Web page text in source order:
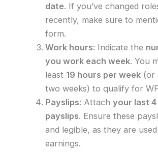
date. If you’ve changed
recently, make sure to
form.
Work hours: Indicate the
you work each week. You
least 19 hours per week (or
two weeks) to qualify for
Payslips: Attachyour last 4
payslips. Ensure these
and legible, as they are
earnings.